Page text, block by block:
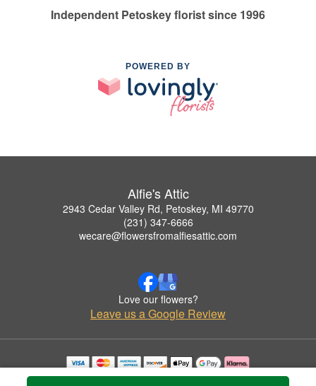
Independent Petoskey florist since 1996
POWERED BY
Alfie's Attic
2943 Cedar Valley Rd, Petoskey, MI 49770
(231) 347-6666
wecare@flowersfromalfiesattic.com
Love our flowers?
Leave us a Google Review
Copyrighted images herein are used with permission by Alfie's Attic.